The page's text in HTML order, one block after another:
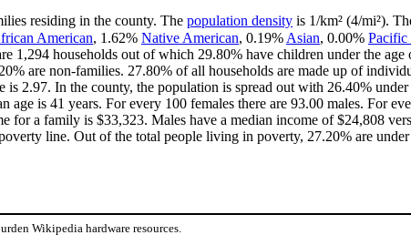
residing in the county. The population density is 1/km² (4/mi²).
American, 1.62% Native American, 0.19% Asian, 0.00% Pacific
1,294 households out of which 29.80% have children under the
are non-families. 27.80% of all households are made up of
is 2.97. In the county, the population is spread out with 26.40%
is 41 years. For every 100 females there are 93.00 males. For
a family is $33,323. Males have a median income of $24,808
line. Out of the total people living in poverty, 27.20% are
Wikipedia hardware resources.